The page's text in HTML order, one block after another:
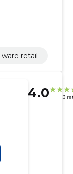
ware retail
4.0 3